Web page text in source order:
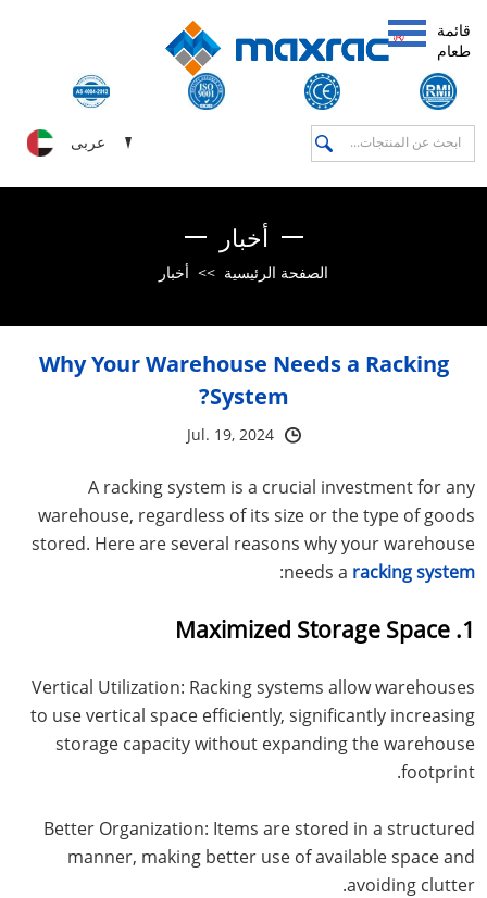
قائمة
طعام
عربى
أخبار
الصفحة الرئيسية >> أخبار
Why Your Warehouse Needs a Racking
System?
Jul. 19, 2024
A racking system is a crucial investment for any
warehouse, regardless of its size or the type of goods
stored. Here are several reasons why your warehouse
needs a racking system
:
1. Maximized Storage Space
Vertical Utilization: Racking systems allow warehouses
to use vertical space efficiently, significantly increasing
storage capacity without expanding the warehouse
footprint.
Better Organization: Items are stored in a structured
manner, making better use of available space and
avoiding clutter.